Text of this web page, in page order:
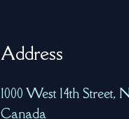
Address
1000 West 14th
Canada